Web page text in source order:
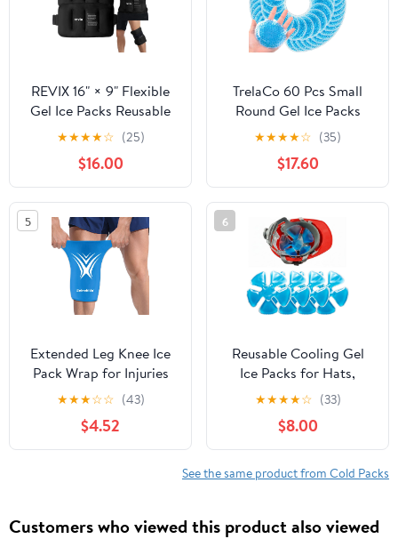
REVIX 16" × 9" Flexible
Gel Ice Packs Reusable
for Lower Back with
Strap, Dual-Sided Soft
Body Ice Wraps for
Shoulder, Neck,
Abdomen and Leg
Relief, Black 2 Packs
★★★★☆ (25)
$16.00
TrelaCo 60 Pcs Small
Round Gel Ice Packs
Reusable Cold Boo Boo
Ice Packs, Cold Hot
Compress for Pain
Relief, Injuries, Wisdom
Teeth, Breastfeeding,
Tired Eyes, Face, Neck,
Headaches
★★★★☆ (35)
$17.60
5
Extended Leg Knee Ice
Pack Wrap for Injuries
Compression, Reusable
Gift Soft Gel Freeze
Knees Brace for
Swelling, Replacement
★★★☆☆ (43)
$4.52
6
Reusable Cooling Gel
Ice Packs for Hats,
Adjustable Cold Therapy
Headband Inserts for
Hard Hats, Sun Hats, 4-
Hour Relief for
Construction Workers,
★★★★☆ (33)
$8.00
See the same product from Cold Packs
Customers who viewed this product also viewed